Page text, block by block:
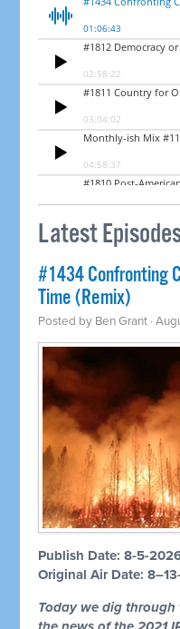
Latest
#1434 Confronting
Time (Remix)
Posted by Ben Grant ·
Publish Date: 8-5-
Original Air Date:
Today we dig